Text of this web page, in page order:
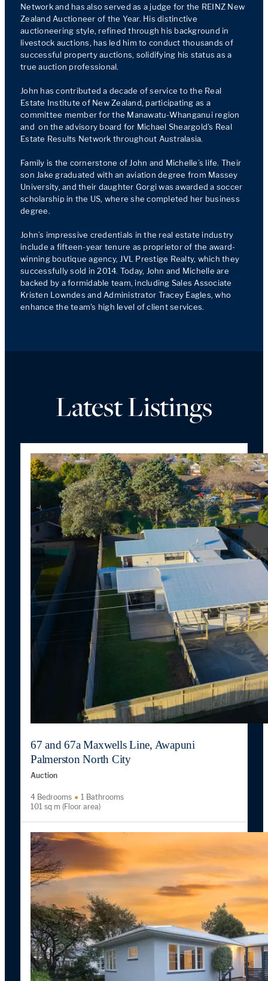
Network and has also served as a judge for the REINZ New
Zealand Auctioneer of the Year. His distinctive
auctioneering style, refined through his background in
livestock auctions, has led him to conduct thousands of
successful property auctions, solidifying his status as a
true auction professional.
John has contributed a decade of service to the Real
Estate Institute of New Zealand, participating as a
committee member for the Manawatu-Whanganui region
and  on the advisory board for Michael Sheargold's Real
Estate Results Network throughout Australasia.
Family is the cornerstone of John and Michelle’s life. Their
son Jake graduated with an aviation degree from Massey
University, and their daughter Gorgi was awarded a soccer
scholarship in the US, where she completed her business
degree.
John’s impressive credentials in the real estate industry
include a fifteen-year tenure as proprietor of the award-
winning boutique agency, JVL Prestige Realty, which they
successfully sold in 2014. Today, John and Michelle are
backed by a formidable team, including Sales Associate
Kristen Lowndes and Administrator Tracey Eagles, who
enhance the team's high level of client services.
Latest Listings
67 and 67a Maxwells Line, Awapuni
Palmerston North City
Auction
4 Bedrooms
1 Bathrooms
101 sq m (Floor area)